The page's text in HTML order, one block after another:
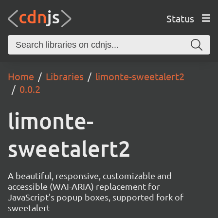
Status
Home Libraries
limonte-sweetalert2
0.0.2
limonte-
sweetalert2
A beautiful, responsive, customizable and
accessible (WAI-ARIA) replacement for
JavaScript's popup boxes, supported fork of
sweetalert